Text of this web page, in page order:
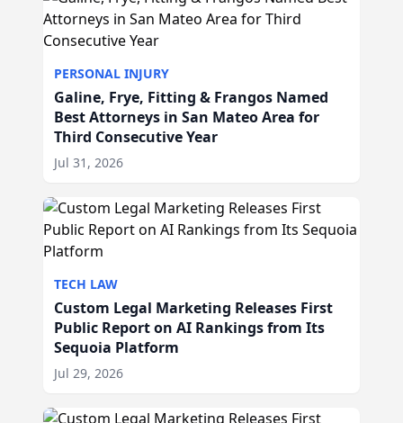
PERSONAL INJURY
Galine, Frye, Fitting & Frangos Named
Best Attorneys in San Mateo Area for
Third Consecutive Year
Jul 31, 2026
TECH LAW
Custom Legal Marketing Releases First
Public Report on AI Rankings from Its
Sequoia Platform
Jul 29, 2026